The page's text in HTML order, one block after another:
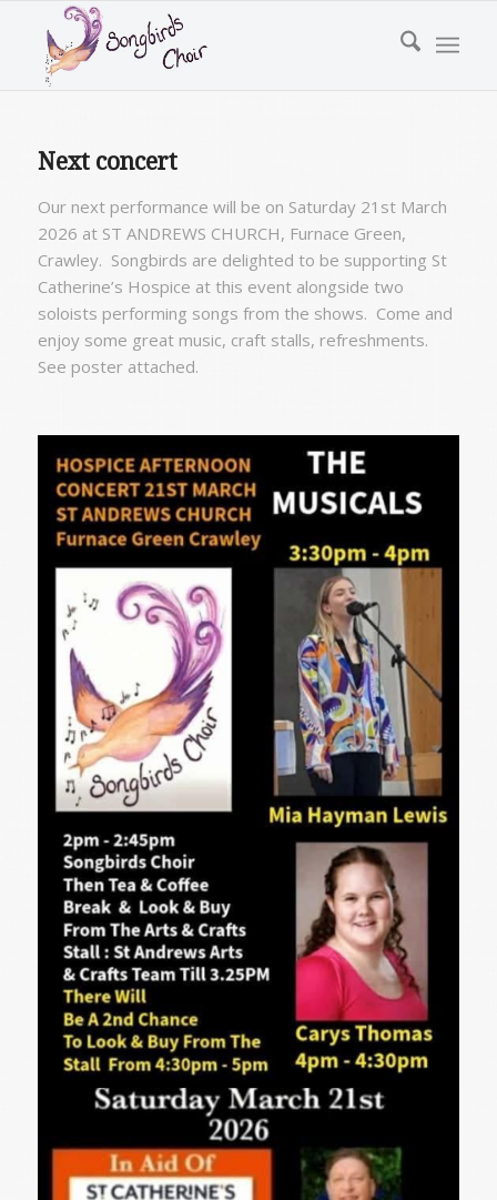
Next concert
Our next performance will be on Saturday 21st March
2026 at ST ANDREWS CHURCH, Furnace Green,
Crawley. Songbirds are delighted to be supporting St
Catherine’s Hospice at this event alongside two
soloists performing songs from the shows. Come and
enjoy some great music, craft stalls, refreshments.
See poster attached.